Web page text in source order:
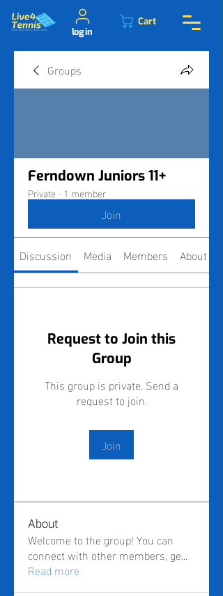
Cart
log in
Groups
Ferndown Juniors 11+
Private · 1 member
Join
Discussion Media Members About
Request to Join this
Group
This group is private. Send a
request to join.
Join
About
Welcome to the group! You can
connect with other members, ge...
Read more